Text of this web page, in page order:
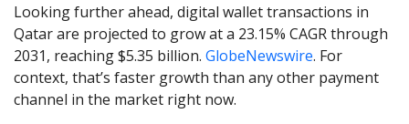
Looking further ahead, digital wallet transactions in
Qatar are projected to grow at a 23.15% CAGR through
2031, reaching $5.35 billion. GlobeNewswire. For
context, that’s faster growth than any other payment
channel in the market right now.